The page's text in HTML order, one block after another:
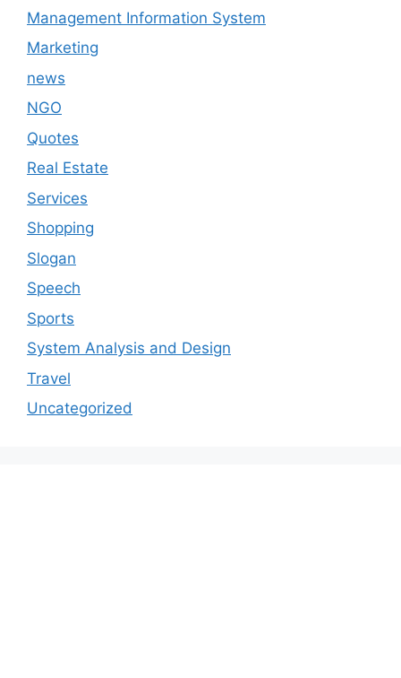
Management Information System
Marketing
news
NGO
Quotes
Real Estate
Services
Shopping
Slogan
Speech
Sports
System Analysis and Design
Travel
Uncategorized